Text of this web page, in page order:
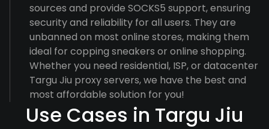
sources and provide SOCKS5 support, ensuring
security and reliability for all users. They are
unbanned on most online stores, making them
ideal for copping sneakers or online shopping.
Whether you need residential, ISP, or datacenter
Targu Jiu proxy servers, we have the best and
most affordable solution for you!
Use Cases in Targu Jiu